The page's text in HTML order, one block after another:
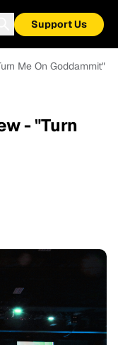
Support Us
Me On Goddammit"
- "Turn